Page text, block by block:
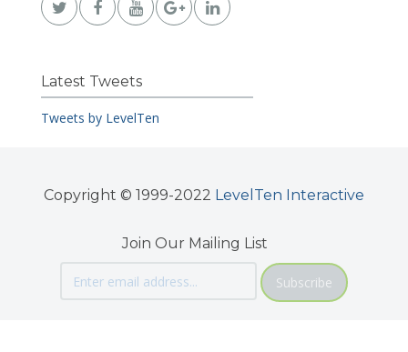
Latest Tweets
Tweets by LevelTen
Copyright © 1999-2022 LevelTen Interactive
Join Our Mailing List
Subscribe